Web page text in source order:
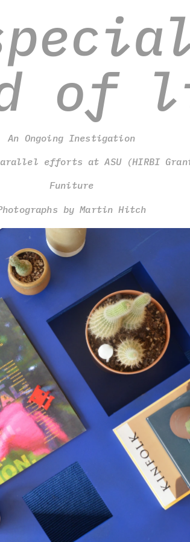
of
An Ongoing Inestigation
efforts at ASU (HIRBI
Funiture
by Martin Hitch